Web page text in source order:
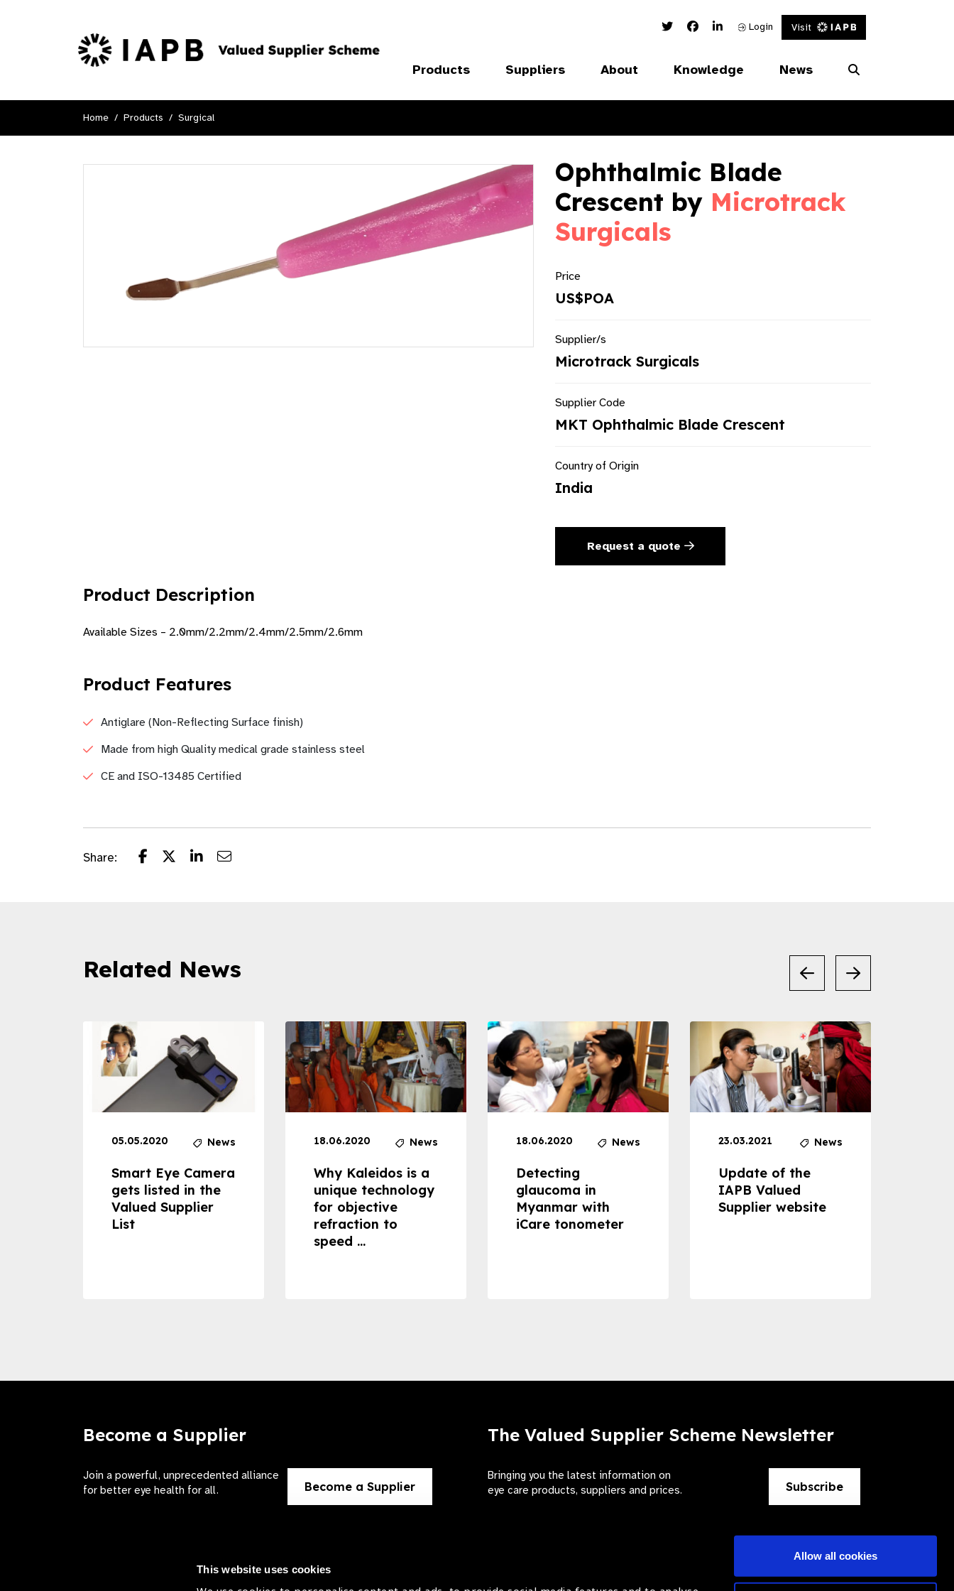
This website uses cookies
Allow all cookies
Twitter LinkFacebook Link
Linked In Link
Login Visit
Products Suppliers About Knowledge News
Home Products Surgical
Ophthalmic Blade
Crescent by Microtrack
Surgicals
Price
US$POA
Supplier/s
Microtrack Surgicals
Supplier Code
MKT Ophthalmic Blade Crescent
Country of Origin
India
Request a quote
Product Description
Available Sizes – 2.0mm/2.2mm/2.4mm/2.5mm/2.6mm
Product Features
Antiglare (Non-Reflecting Surface finish)
Made from high Quality medical grade stainless steel
CE and ISO-13485 Certified
Share:
Related News
05.05.2020 News
Smart Eye Camera
gets listed in the
Valued Supplier
List
18.06.2020 News
Why Kaleidos is a
unique technology
for objective
refraction to
speed ...
18.06.2020 News
Detecting
glaucoma in
Myanmar with
iCare tonometer
23.03.2021 News
Update of the
IAPB Valued
Supplier website
Become a Supplier
Join a powerful, unprecedented alliance
for better eye health for all.
Become a Supplier
The Valued Supplier Scheme Newsletter
Bringing you the latest information on
eye care products, suppliers and prices.
Subscribe